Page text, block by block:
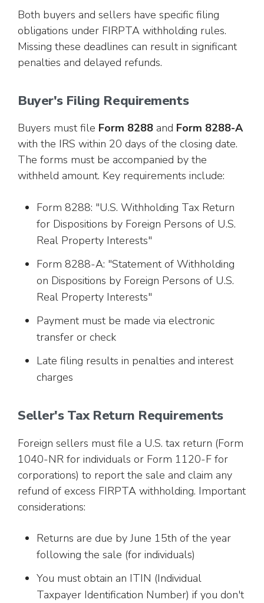
Both buyers and sellers have specific filing
obligations under FIRPTA withholding rules.
Missing these deadlines can result in significant
penalties and delayed refunds.
Buyer's Filing Requirements
Buyers must file Form 8288 and Form 8288-A
with the IRS within 20 days of the closing date.
The forms must be accompanied by the
withheld amount. Key requirements include:
Form 8288: "U.S. Withholding Tax Return
for Dispositions by Foreign Persons of U.S.
Real Property Interests"
Form 8288-A: "Statement of Withholding
on Dispositions by Foreign Persons of U.S.
Real Property Interests"
Payment must be made via electronic
transfer or check
Late filing results in penalties and interest
charges
Seller's Tax Return Requirements
Foreign sellers must file a U.S. tax return (Form
1040-NR for individuals or Form 1120-F for
corporations) to report the sale and claim any
refund of excess FIRPTA withholding. Important
considerations:
Returns are due by June 15th of the year
following the sale (for individuals)
You must obtain an ITIN (Individual
Taxpayer Identification Number) if you don't